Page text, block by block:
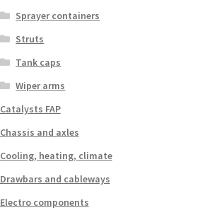
Sprayer containers
Struts
Tank caps
Wiper arms
Catalysts FAP
Chassis and axles
Cooling, heating, climate
Drawbars and cableways
Electro components